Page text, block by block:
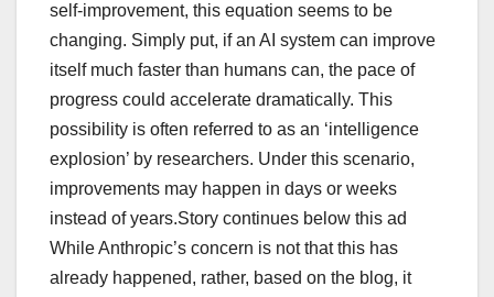
self-improvement, this equation seems to be
changing. Simply put, if an AI system can improve
itself much faster than humans can, the pace of
progress could accelerate dramatically. This
possibility is often referred to as an ‘intelligence
explosion’ by researchers. Under this scenario,
improvements may happen in days or weeks
instead of years.Story continues below this ad
While Anthropic’s concern is not that this has
already happened, rather, based on the blog, it